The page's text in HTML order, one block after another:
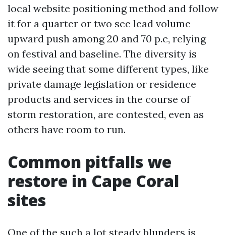
local website positioning method and follow
it for a quarter or two see lead volume
upward push among 20 and 70 p.c, relying
on festival and baseline. The diversity is
wide seeing that some different types, like
private damage legislation or residence
products and services in the course of
storm restoration, are contested, even as
others have room to run.
Common pitfalls we
restore in Cape Coral
sites
One of the such a lot steady blunders is